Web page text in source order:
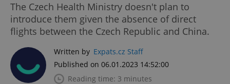
The Czech Health Ministry doesn't plan to
introduce them given the absence of direct
flights between the Czech Republic and China.
Written by Expats.cz Staff
Published on 06.01.2023 14:52:00
Reading time: 3 minutes